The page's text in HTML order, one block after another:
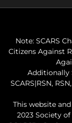
Note: SCARS
Citizens Against
Additionally
SCARS|RSN,
This website
2023 Society